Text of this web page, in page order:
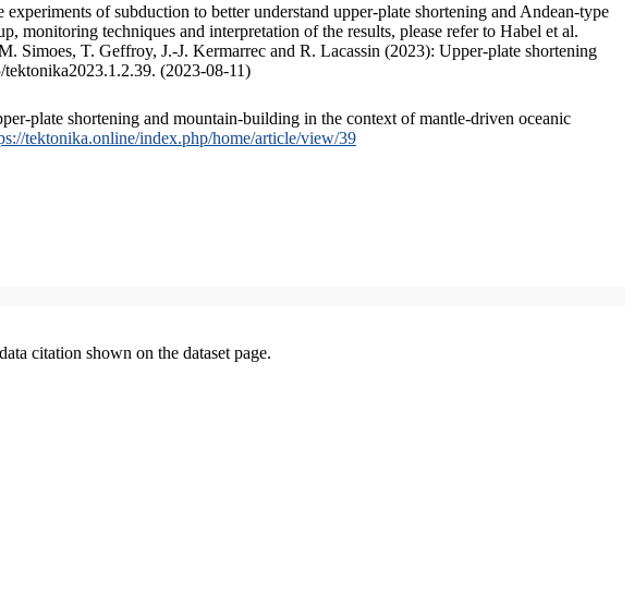
of subduction to better understand upper-plate shortening and Andean-type
monitoring techniques and interpretation of the results, please refer to Habel et al.
Simoes, T. Geffroy, J.-J. Kermarrec and R. Lacassin (2023): Upper-plate shortening
(2023-08-11)
plate shortening and mountain-building in the context of mantle-driven oceanic
tektonika.online/index.php/home/article/view/39
citation shown on the dataset page.